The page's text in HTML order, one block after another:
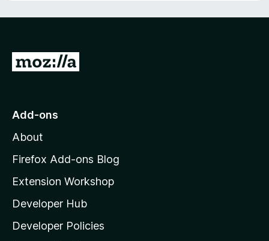
G
o
o
z
l
l
a
Add-ons
About
Firefox Add-ons Blog
Extension Workshop
Developer Hub
Developer Policies